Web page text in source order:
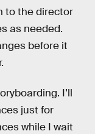
to the director
as needed.
before it
I’ll
just for
while I wait